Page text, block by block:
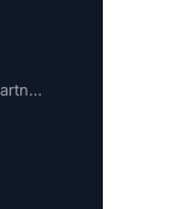
Implementation partners